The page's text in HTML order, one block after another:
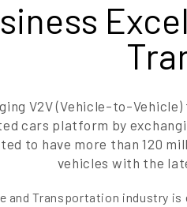
V2V (Vehicle-to-
cars platform by
to have more than 120
vehicles with the
and Transportation industry